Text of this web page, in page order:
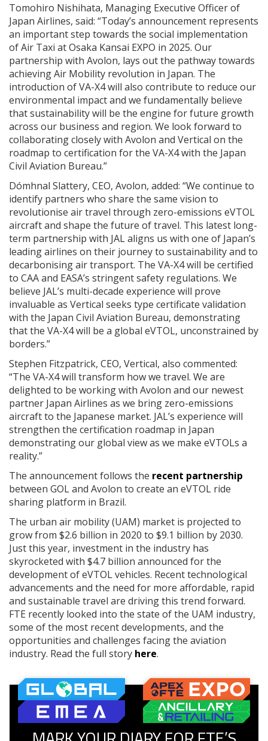
Tomohiro Nishihata, Managing Executive Officer of
Japan Airlines, said: “Today’s announcement represents
an important step towards the social implementation
of Air Taxi at Osaka Kansai EXPO in 2025. Our
partnership with Avolon, lays out the pathway towards
achieving Air Mobility revolution in Japan. The
introduction of VA-X4 will also contribute to reduce our
environmental impact and we fundamentally believe
that sustainability will be the engine for future growth
across our business and region. We look forward to
collaborating closely with Avolon and Vertical on the
roadmap to certification for the VA-X4 with the Japan
Civil Aviation Bureau.”
Dómhnal Slattery, CEO, Avolon, added: “We continue to
identify partners who share the same vision to
revolutionise air travel through zero-emissions eVTOL
aircraft and shape the future of travel. This latest long-
term partnership with JAL aligns us with one of Japan’s
leading airlines on their journey to sustainability and to
decarbonising air transport. The VA-X4 will be certified
to CAA and EASA’s stringent safety regulations. We
believe JAL’s multi-decade experience will prove
invaluable as Vertical seeks type certificate validation
with the Japan Civil Aviation Bureau, demonstrating
that the VA-X4 will be a global eVTOL, unconstrained by
borders.”
Stephen Fitzpatrick, CEO, Vertical, also commented:
“The VA-X4 will transform how we travel. We are
delighted to be working with Avolon and our newest
partner Japan Airlines as we bring zero-emissions
aircraft to the Japanese market. JAL’s experience will
strengthen the certification roadmap in Japan
demonstrating our global view as we make eVTOLs a
reality.”
The announcement follows the recent partnership
between GOL and Avolon to create an eVTOL ride
sharing platform in Brazil.
The urban air mobility (UAM) market is projected to
grow from $2.6 billion in 2020 to $9.1 billion by 2030.
Just this year, investment in the industry has
skyrocketed with $4.7 billion announced for the
development of eVTOL vehicles. Recent technological
advancements and the need for more affordable, rapid
and sustainable travel are driving this trend forward.
FTE recently looked into the state of the UAM industry,
some of the most recent developments, and the
opportunities and challenges facing the aviation
industry. Read the full story here.